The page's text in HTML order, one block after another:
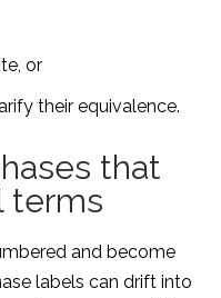
or
their equivalence.
that
terms
and become
labels can drift into